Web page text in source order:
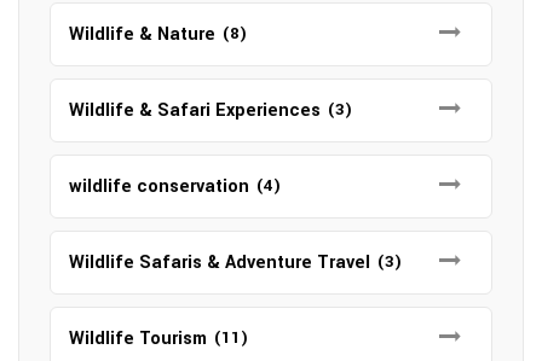
Wildlife & Nature (8)
Wildlife & Safari Experiences (3)
wildlife conservation (4)
Wildlife Safaris & Adventure Travel (3)
Wildlife Tourism (11)